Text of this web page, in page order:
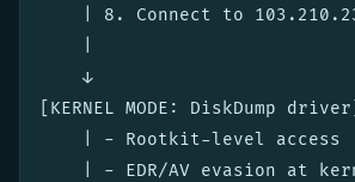
| 8. Connect to
    ↓
[KERNEL MODE: DiskDump driver]
    | - Rootkit-level access
| - EDR/AV evasion at